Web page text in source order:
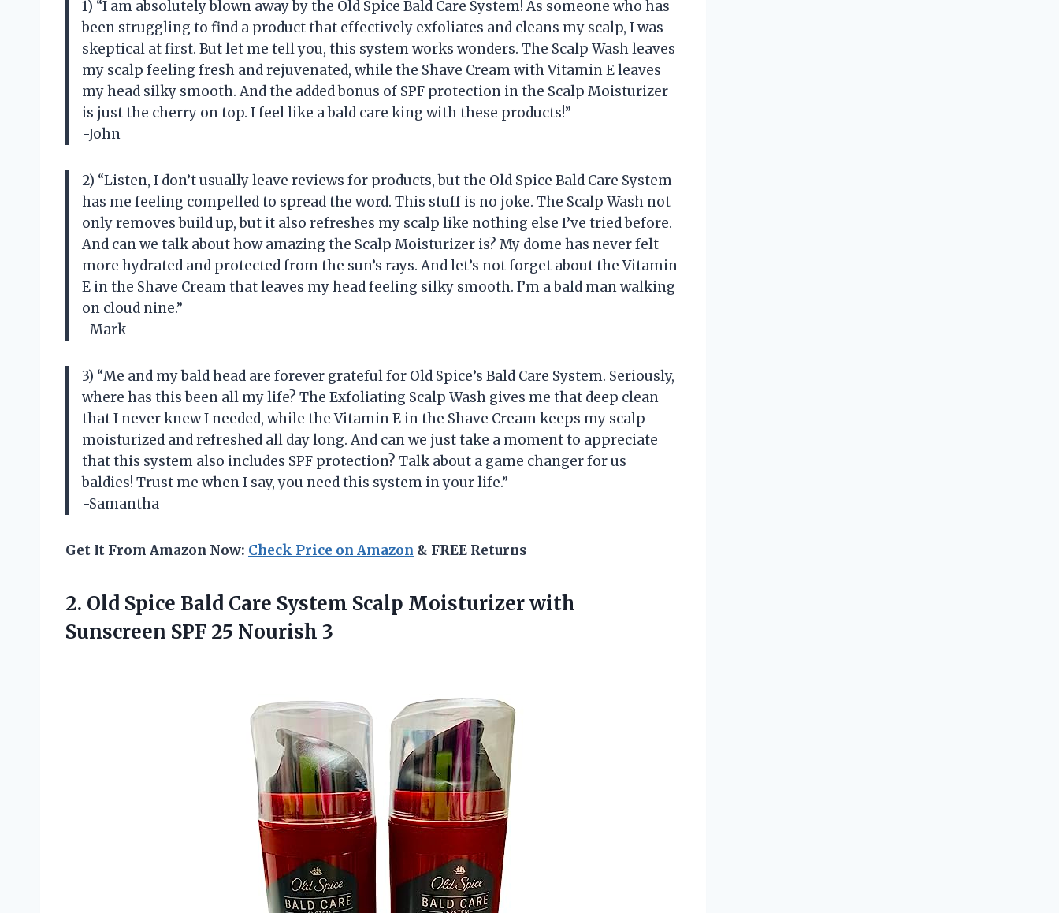
1) “I am absolutely blown away by the Old Spice Bald Care System! As someone who has
been struggling to find a product that effectively exfoliates and cleans my scalp, I was
skeptical at first. But let me tell you, this system works wonders. The Scalp Wash leaves
my scalp feeling fresh and rejuvenated, while the Shave Cream with Vitamin E leaves
my head silky smooth. And the added bonus of SPF protection in the Scalp Moisturizer
is just the cherry on top. I feel like a bald care king with these products!”
-John
2) “Listen, I don’t usually leave reviews for products, but the Old Spice Bald Care System
has me feeling compelled to spread the word. This stuff is no joke. The Scalp Wash not
only removes build up, but it also refreshes my scalp like nothing else I’ve tried before.
And can we talk about how amazing the Scalp Moisturizer is? My dome has never felt
more hydrated and protected from the sun’s rays. And let’s not forget about the Vitamin
E in the Shave Cream that leaves my head feeling silky smooth. I’m a bald man walking
on cloud nine.”
-Mark
3) “Me and my bald head are forever grateful for Old Spice’s Bald Care System. Seriously,
where has this been all my life? The Exfoliating Scalp Wash gives me that deep clean
that I never knew I needed, while the Vitamin E in the Shave Cream keeps my scalp
moisturized and refreshed all day long. And can we just take a moment to appreciate
that this system also includes SPF protection? Talk about a game changer for us
baldies! Trust me when I say, you need this system in your life.”
-Samantha
Get It From Amazon Now: Check Price on Amazon & FREE Returns
2. Old Spice Bald Care System Scalp Moisturizer with
Sunscreen SPF 25 Nourish 3